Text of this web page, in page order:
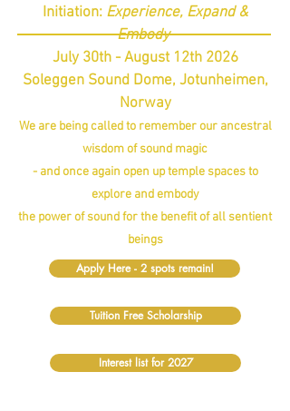
Initiation:Experience, Expand &
Embody
July 30th - August 12th 2026
Soleggen Sound Dome, Jotunheimen,
Norway
We are being called to remember our ancestral
wisdom of sound magic
- and once again open up temple spaces to
explore and embody
the power of sound for the benefit of all sentient
beings
Apply Here - 2 spots remain!
Tuition Free Scholarship
Interest list for 2027